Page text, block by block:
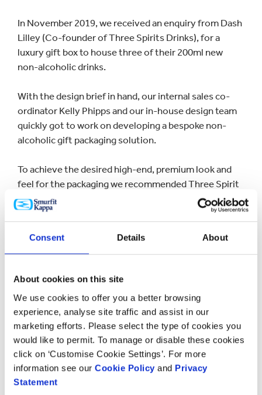
Consent Details About
About cookies on this site
We use cookies to offer you a better browsing
experience, analyse site traffic and assist in our
marketing efforts. Please select the type of cookies you
would like to permit. To manage or disable these cookies
click on ‘Customise Cookie Settings’. For more
information see our Cookie Policy and Privacy
Statement
In November 2019, we received an enquiry from Dash
Lilley (Co-founder of Three Spirits Drinks), for a
luxury gift box to house three of their 200ml new
non-alcoholic drinks.
With the design brief in hand, our internal sales co-
ordinator Kelly Phipps and our in-house design team
quickly got to work on developing a bespoke non-
alcoholic gift packaging solution.
To achieve the desired high-end, premium look and
feel for the packaging we recommended Three Spirit
Drinks use the
. Compared to other
print processes, litho was best suited due to the
produce eye-catching photo quality print (the same
glossy HD photographic quality that is seen in